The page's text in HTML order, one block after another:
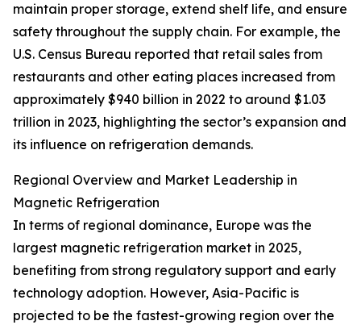
maintain proper storage, extend shelf life, and ensure
safety throughout the supply chain. For example, the
U.S. Census Bureau reported that retail sales from
restaurants and other eating places increased from
approximately $940 billion in 2022 to around $1.03
trillion in 2023, highlighting the sector’s expansion and
its influence on refrigeration demands.
Regional Overview and Market Leadership in
Magnetic Refrigeration
In terms of regional dominance, Europe was the
largest magnetic refrigeration market in 2025,
benefiting from strong regulatory support and early
technology adoption. However, Asia-Pacific is
projected to be the fastest-growing region over the